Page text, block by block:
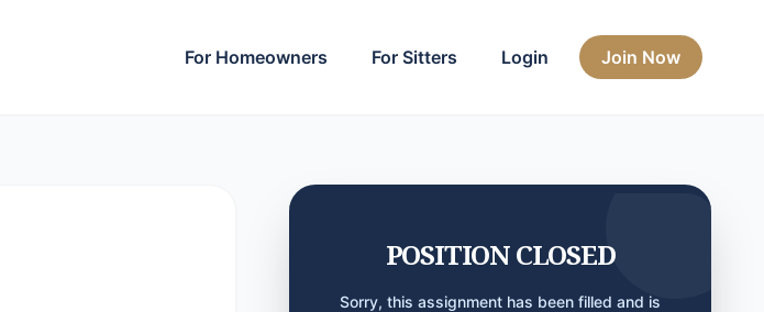
For Homeowners For Sitters Login Join Now
POSITION CLOSED
Sorry, this assignment has been filled and is